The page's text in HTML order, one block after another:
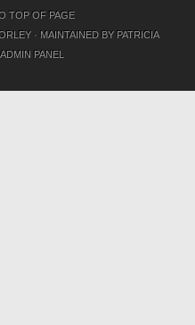
TOP OF PAGE
· MAINTAINED BY PATRICIA
ADMIN PANEL